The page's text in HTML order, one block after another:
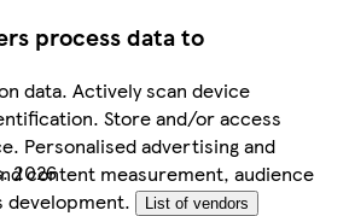
process data to
data. Actively scan device
Store and/or access
Personalised advertising and
content measurement, audience
development.
List of vendors
2026